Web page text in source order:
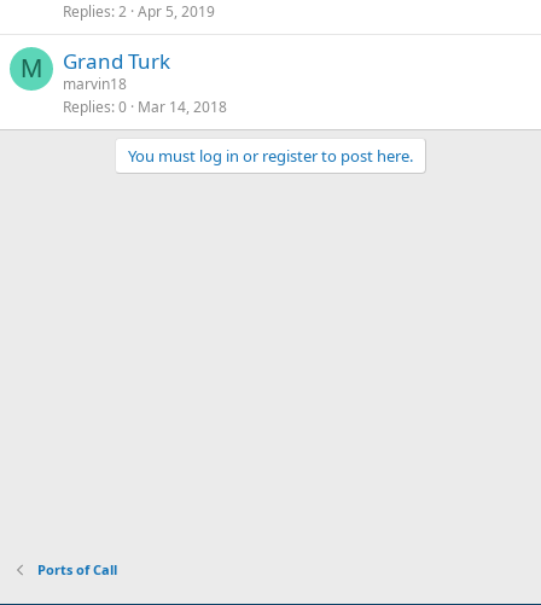
Replies 2 Apr 5, 2019
M Grand Turk
marvin18
Replies 0 Mar 14, 2018
You must log in or register to post here.
Ports of Call